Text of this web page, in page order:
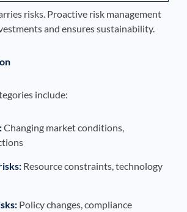
risks. Proactive risk management
and ensures sustainability.
include:
Changing market conditions,
Resource constraints, technology
Policy changes, compliance